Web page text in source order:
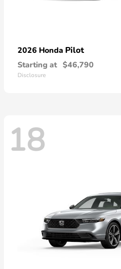
2026 Honda Pilot
Starting at $46,790
Disclosure
18